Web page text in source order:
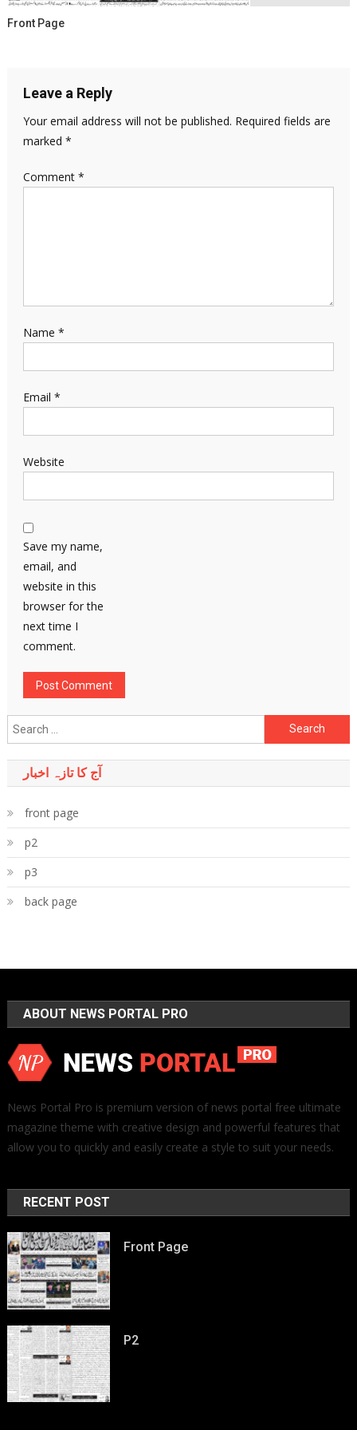
Front Page
Leave a Reply
Your email address will not be published. Required fields are
marked *
Comment *
Name *
Email *
Website
Save my name,
email, and
website in this
browser for the
next time I
comment.
Search
for:
آج کا تازہ اخبار
front page
p2
p3
back page
ABOUT NEWS PORTAL PRO
News Portal Pro is premium version of news portal free ultimate
magazine theme with creative design and powerful features that
allow you to quickly and easily create a style to suit your needs.
RECENT POST
Front Page
P2